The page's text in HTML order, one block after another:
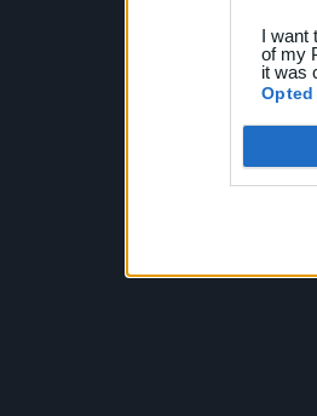
I want
of my
it was